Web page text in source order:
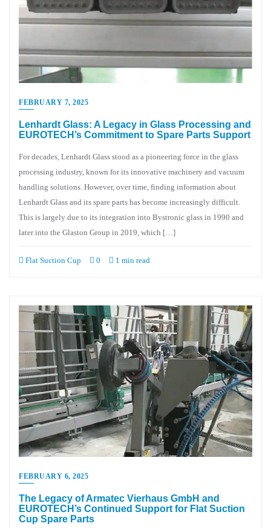
FEBRUARY 7, 2025
Lenhardt Glass: A Legacy in Glass Processing and
EUROTECH’s Commitment to Spare Parts Support
For decades, Lenhardt Glass stood as a pioneering force in the glass
processing industry, known for its innovative machinery and vacuum
handling solutions. However, over time, finding information about
Lenhardt Glass and its spare parts has become increasingly difficult.
This is largely due to its integration into Bystronic glass in 1990 and
later into the Glaston Group in 2019, which […]
Flat Suction Cup 0 1 min read
FEBRUARY 6, 2025
The Legacy of Armatec Vierhaus GmbH and
EUROTECH’s Continued Support for Flat Suction
Cup Spare Parts